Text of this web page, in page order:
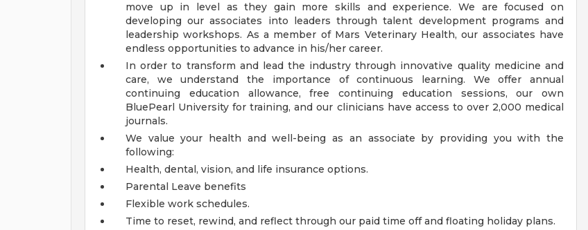
move up in level as they gain more skills and experience. We are focused on
developing our associates into leaders through talent development programs and
leadership workshops. As a member of Mars Veterinary Health, our associates have
endless opportunities to advance in his/her career.
In order to transform and lead the industry through innovative quality medicine and
care, we understand the importance of continuous learning. We offer annual
continuing education allowance, free continuing education sessions, our own
BluePearl University for training, and our clinicians have access to over 2,000 medical
journals.
We value your health and well-being as an associate by providing you with the
following:
Health, dental, vision, and life insurance options.
Parental Leave benefits
Flexible work schedules.
Time to reset, rewind, and reflect through our paid time off and floating holiday plans.